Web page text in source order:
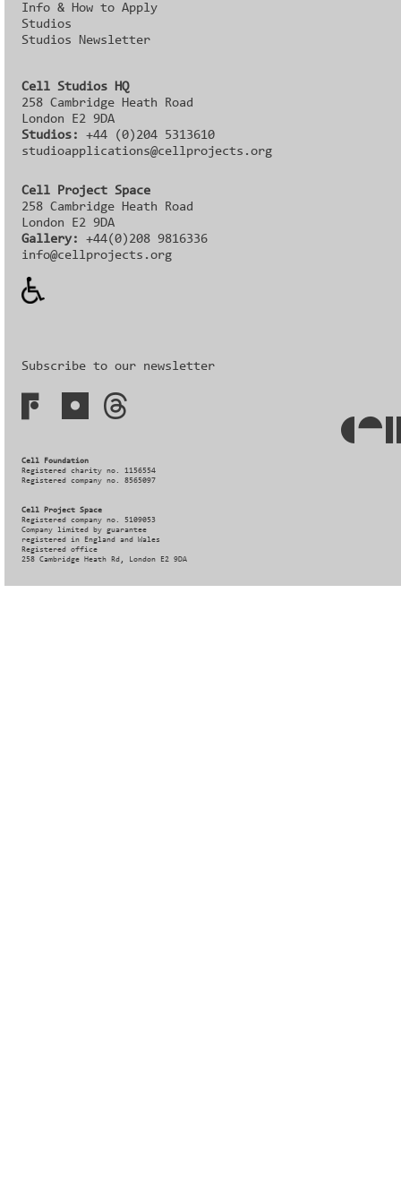
Info & How to Apply
Studios
Studios Newsletter
Cell Studios HQ
258 Cambridge Heath Road
London E2 9DA
Studios:+44 (0)204 5313610
studioapplications@cellprojects.org
Cell Project Space
258 Cambridge Heath Road
London E2 9DA
Gallery:
+44(0)208 9816336‬‬
info@cellprojects.org
Subscribe to our newsletter
Cell Foundation
Registered charity no. 1156554
Registered company no. 8565097
Cell Project Space
Registered company no. 5109053
Company limited by guarantee
registered in England and Wales
Registered office
258 Cambridge Heath Rd, London E2 9DA